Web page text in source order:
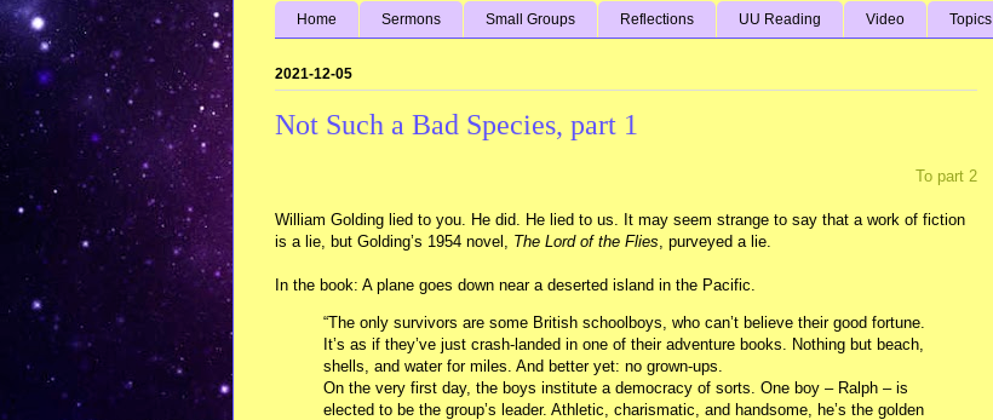
Home Sermons Small Groups Reflections UU Reading Video Topics
2021-12-05
Not Such a Bad Species, part 1
To part 2
William Golding lied to you. He did. He lied to us. It may seem strange to say that a work of fiction
is a lie, but Golding’s 1954 novel, The Lord of the Flies , purveyed a lie.
In the book: A plane goes down near a deserted island in the Pacific.
“The only survivors are some British schoolboys, who can’t believe their good fortune.
It’s as if they’ve just crash-landed in one of their adventure books. Nothing but beach,
shells, and water for miles. And better yet: no grown-ups.
On the very first day, the boys institute a democracy of sorts. One boy – Ralph – is
elected to be the group’s leader. Athletic, charismatic, and handsome, he’s the golden